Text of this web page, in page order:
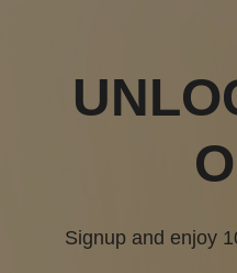
Signup and enjoy